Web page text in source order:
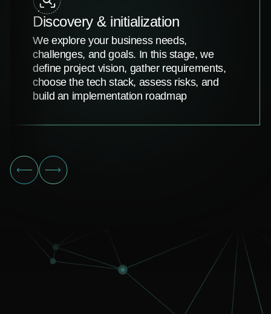
Discovery & initialization
We explore your business needs,
challenges, and goals. In this stage, we
define project vision, gather requirements,
choose the tech stack, assess risks, and
build an implementation roadmap